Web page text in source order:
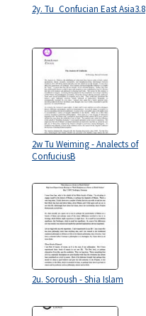
2y. Tu_Confucian East Asia3.8
2w Tu Weiming - Analects of
ConfuciusB
2u. Soroush - Shia Islam